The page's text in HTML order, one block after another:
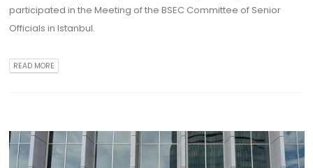
participated in the Meeting of the BSEC Committee of Senior
Officials in Istanbul.
READ MORE